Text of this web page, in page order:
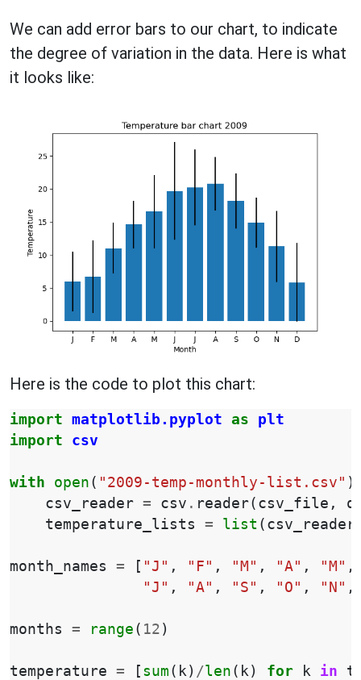
We can add error bars to our chart, to indicate
the degree of variation in the data. Here is what
it looks like:
Here is the code to plot this chart:
import matplotlib.pyplot as
plt
import
csv
with open ( "2009-temp-monthly-list.csv" )
csv_reader = csv . reader( csv_file ,
temperature_lists
= list ( csv_reader
month_names = [ "J" , "F" , "M" , "A" , "M" ,
"J" , "A" , "S" , "O" , "N" ,
months = range ( 12 )
temperature = [ sum ( k) /len ( k) for k in